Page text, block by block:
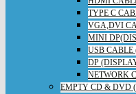
TYPE C
VGA,DVI
MINI
USB CABLE
DP
NETWORK
EMPTY CD & DVD